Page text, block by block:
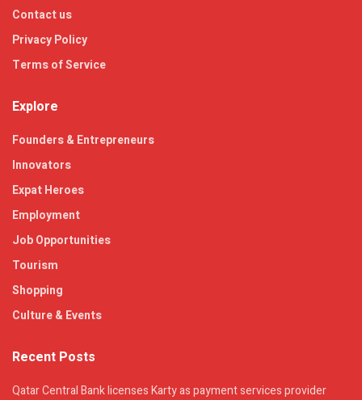
Contact us
Privacy Policy
Terms of Service
Explore
Founders & Entrepreneurs
Innovators
Expat Heroes
Employment
Job Opportunities
Tourism
Shopping
Culture & Events
Recent Posts
Qatar Central Bank licenses Karty as payment services provider